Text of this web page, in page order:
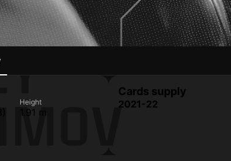
Height
1.91 m
Cards supply
2021-22